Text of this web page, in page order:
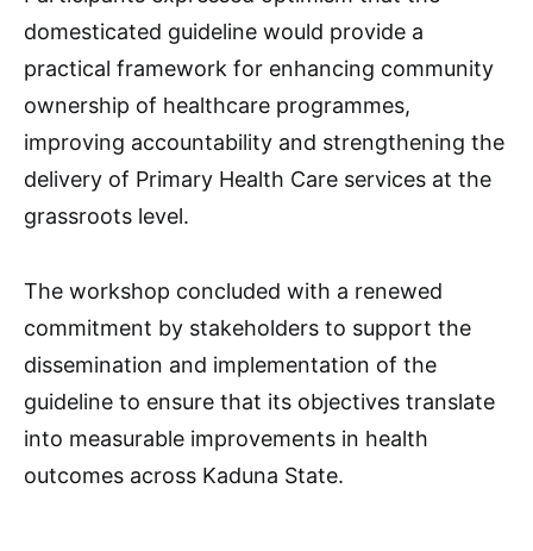
domesticated guideline would provide a
practical framework for enhancing community
ownership of healthcare programmes,
improving accountability and strengthening the
delivery of Primary Health Care services at the
grassroots level.
The workshop concluded with a renewed
commitment by stakeholders to support the
dissemination and implementation of the
guideline to ensure that its objectives translate
into measurable improvements in health
outcomes across Kaduna State.